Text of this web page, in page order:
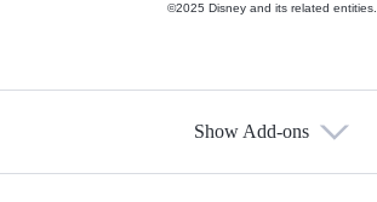
©2025 Disney and its related entities.
Show Add-ons